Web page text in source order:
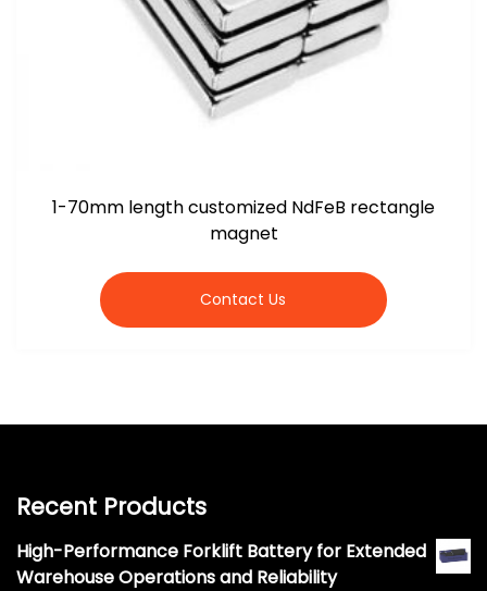
1-70mm length customized NdFeB rectangle
magnet
Contact Us
Recent Products
High-Performance Forklift Battery for Extended
Warehouse Operations and Reliability